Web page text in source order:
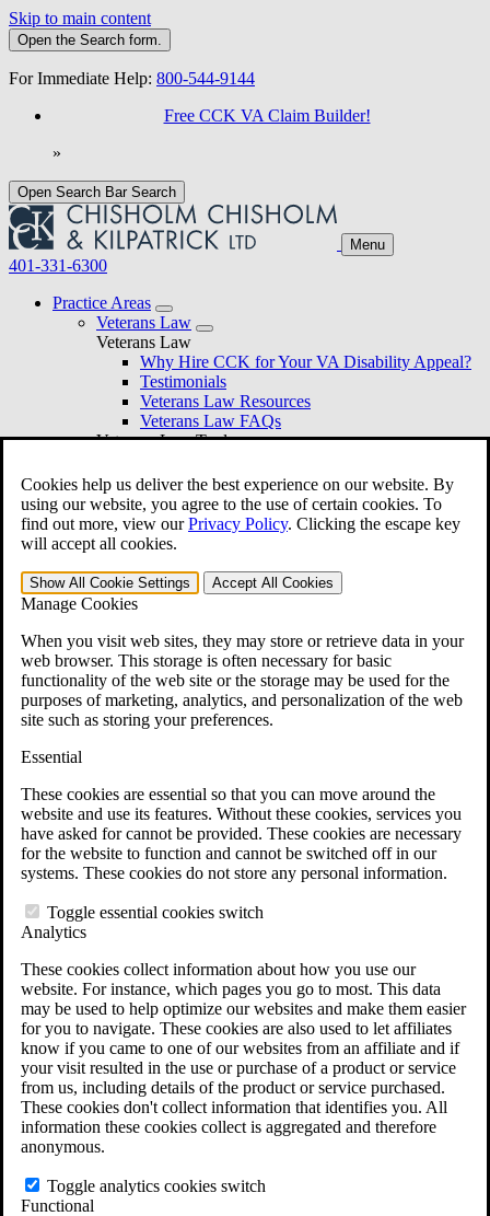
Cookies help us deliver the best experience on our website. By
using our website, you agree to the use of certain cookies. To
find out more, view ourPrivacy Policy. Clicking the escape key
will accept all cookies.
Show All Cookie Settings Accept All Cookies
Manage Cookies
When you visit web sites, they may store or retrieve data in your
web browser. This storage is often necessary for basic
functionality of the web site or the storage may be used for the
purposes of marketing, analytics, and personalization of the web
site such as storing your preferences.
Essential
These cookies are essential so that you can move around the
website and use its features. Without these cookies, services you
have asked for cannot be provided. These cookies are necessary
for the website to function and cannot be switched off in our
systems. These cookies do not store any personal information.
Toggle essential cookies switch
Analytics
These cookies collect information about how you use our
website. For instance, which pages you go to most. This data
may be used to help optimize our websites and make them easier
for you to navigate. These cookies are also used to let affiliates
know if you came to one of our websites from an affiliate and if
your visit resulted in the use or purchase of a product or service
from us, including details of the product or service purchased.
These cookies don't collect information that identifies you. All
information these cookies collect is aggregated and therefore
anonymous.
Toggle analytics cookies switch
Functional
Skip to main content
Open the Search form.
For Immediate Help: 800-544-9144
Free CCK VA Claim Builder!
»
Open Search Bar Search
Menu
401-331-6300
Practice Areas
Veterans Law
Veterans Law
Why Hire CCK for Your VA Disability Appeal?
Testimonials
Veterans Law Resources
Veterans Law FAQs
Veterans Law Tools
VA Disability Back Pay Calculator
VA Claims and Appeals Interactive Tool
Military Burn Pit Locations
Agent Orange Locations
Free Case Evaluation
ERISA Law
ERISA Law & Litigation Resources
ERISA Law FAQs
Other Litigation
LTD Benefits Payout Calculator
All ERISA Law & Litigation
Do You Have Long-Term Disability Insurance
Coverage?